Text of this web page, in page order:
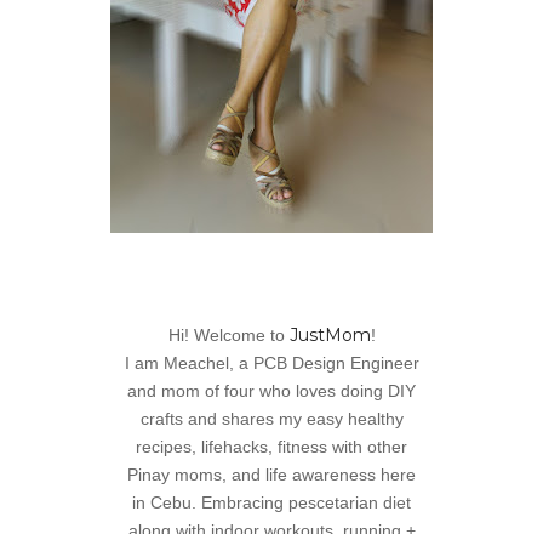
Hi! Welcome to JustMom!
I am Meachel, a PCB Design Engineer
and mom of four who loves doing DIY
crafts and shares my easy healthy
recipes, lifehacks, fitness with other
Pinay moms, and life awareness here
in Cebu. Embracing pescetarian diet